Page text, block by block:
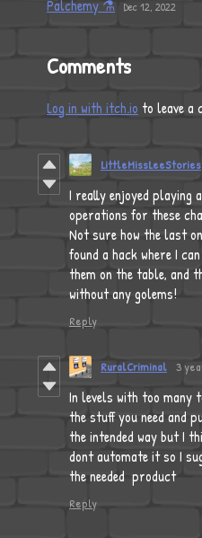
Palchemy ⚗ Dec 12, 2022
Comments
Log in with itch.io to leave a
LittleMissLeeStories
I really enjoyed playing
operations for these
Not sure how the last
found a hack where I
them on the table, and
without any golems!
Reply
RuralCriminal 3
In levels with too many
the stuff you need and
the intended way but I
dont automate it so I
the needed product
Reply